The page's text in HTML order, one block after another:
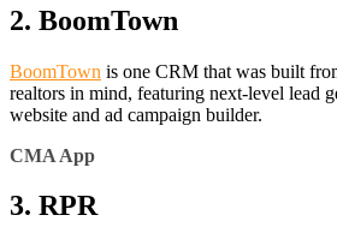
2. BoomTown
BoomTown is one CRM that was built
realtors in mind, featuring next-level lead
website and ad campaign builder.
CMA App
3. RPR